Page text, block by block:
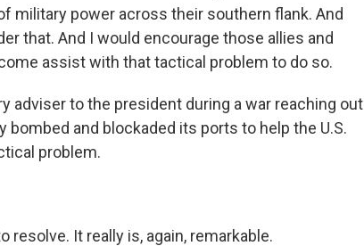
military power across their southern flank. And
that. And I would encourage those allies and
assist with that tactical problem to do so.
adviser to the president during a war reaching out
bombed and blockaded its ports to help the U.S.
problem.
resolve. It really is, again, remarkable.